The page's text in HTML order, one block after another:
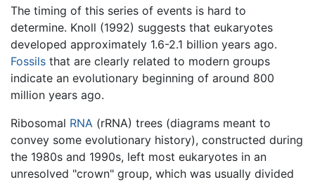
The timing of this series of events is hard to
determine. Knoll (1992) suggests that eukaryotes
developed approximately 1.6-2.1 billion years ago.
Fossils that are clearly related to modern groups
indicate an evolutionary beginning of around 800
million years ago.
Ribosomal RNA (rRNA) trees (diagrams meant to
convey some evolutionary history), constructed during
the 1980s and 1990s, left most eukaryotes in an
unresolved "crown" group, which was usually divided